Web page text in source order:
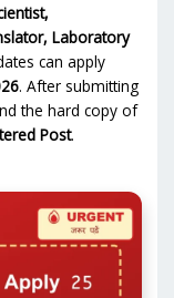
Laboratory
can apply
. After submitting
the hard copy of
Post.